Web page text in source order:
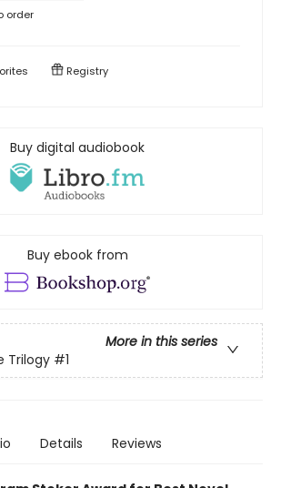
order
Registry
Buy digital audiobook
Buy ebook from
More in this series
Trilogy #1
Details Reviews